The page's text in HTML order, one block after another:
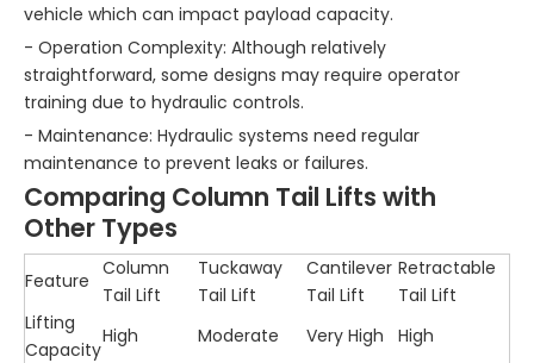
vehicle which can impact payload capacity.
- Operation Complexity: Although relatively
straightforward, some designs may require operator
training due to hydraulic controls.
- Maintenance: Hydraulic systems need regular
maintenance to prevent leaks or failures.
Comparing Column Tail Lifts with
Other Types
Feature
Column
Tail Lift
Tuckaway
Tail Lift
Cantilever
Tail Lift
Retractable
Tail Lift
Lifting
Capacity
High Moderate Very High
High